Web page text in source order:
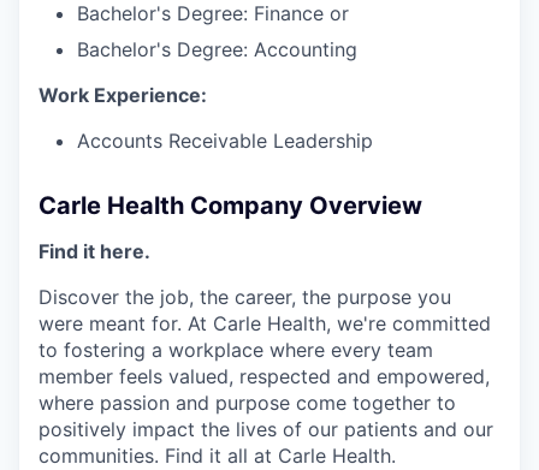
Bachelor's Degree: Finance or
Bachelor's Degree: Accounting
Work Experience:
Accounts Receivable Leadership
Carle Health Company Overview
Find it here.
Discover the job, the career, the purpose you
were meant for. At Carle Health, we're committed
to fostering a workplace where every team
member feels valued, respected and empowered,
where passion and purpose come together to
positively impact the lives of our patients and our
communities. Find it all at Carle Health.